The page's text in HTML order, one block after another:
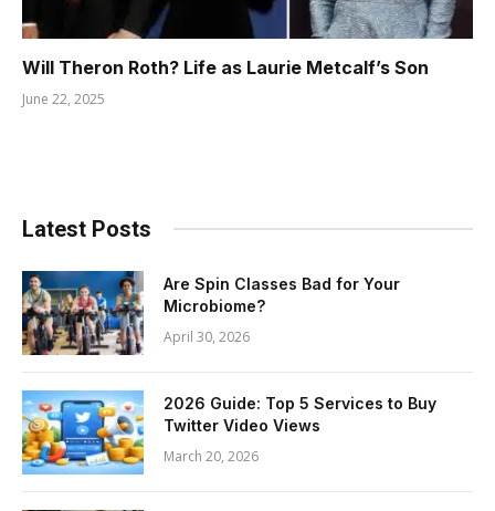
Will Theron Roth? Life as Laurie Metcalf’s Son
June 22, 2025
Latest Posts
Are Spin Classes Bad for Your
Microbiome?
April 30, 2026
2026 Guide: Top 5 Services to Buy
Twitter Video Views
March 20, 2026